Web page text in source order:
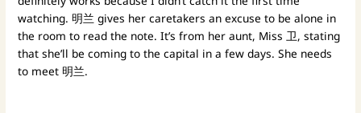
watching. 明兰 gives her caretakers an excuse to be alone in
the room to read the note. It’s from her aunt, Miss 卫, stating
that she’ll be coming to the capital in a few days. She needs
to meet 明兰.